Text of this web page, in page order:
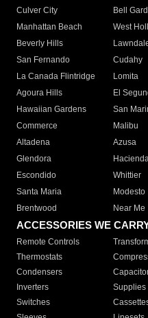
Culver City
Bell
Manhattan Beach
West
Beverly Hills
San Fernando
Cudahy
La Canada Flintridge
Lomita
Agoura Hills
El
Hawaiian Gardens
San
Commerce
Malibu
Altadena
Azusa
Glendora
Escondido
Whittier
Santa Maria
Modesto
Brentwood
Near Me
ACCESSORIES WE
Remote Controls
Thermostats
Condensers
Inverters
Supplies
Switches